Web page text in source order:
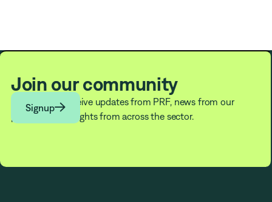
Join our community
Subscribe to receive updates from PRF, news from our
partners, and insights from across the sector.
Signup